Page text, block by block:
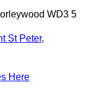
WD3 5
St Peter,
Here